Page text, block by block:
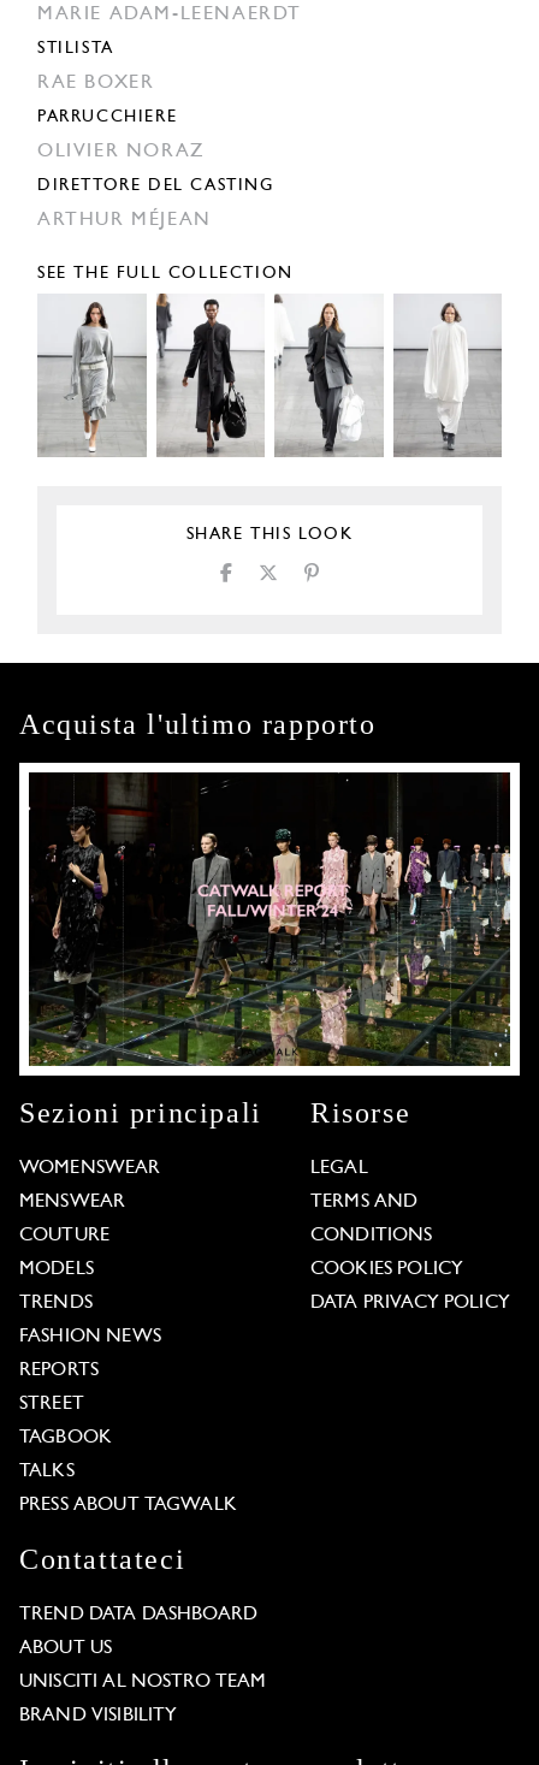
MARIE ADAM-LEENAERDT
STILISTA
RAE BOXER
PARRUCCHIERE
OLIVIER NORAZ
DIRETTORE DEL CASTING
ARTHUR MÉJEAN
SEE THE FULL COLLECTION
SHARE THIS LOOK
Acquista l'ultimo rapporto
Sezioni principali
WOMENSWEAR
MENSWEAR
COUTURE
MODELS
TRENDS
FASHION NEWS
REPORTS
STREET
TAGBOOK
TALKS
PRESS ABOUT TAGWALK
Risorse
LEGAL
TERMS AND
CONDITIONS
COOKIES POLICY
DATA PRIVACY POLICY
Contattateci
TREND DATA DASHBOARD
ABOUT US
UNISCITI AL NOSTRO TEAM
BRAND VISIBILITY